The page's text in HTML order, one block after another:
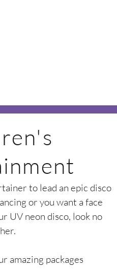
to lead an epic disco
or you want a face
UV neon disco, look no
amazing packages